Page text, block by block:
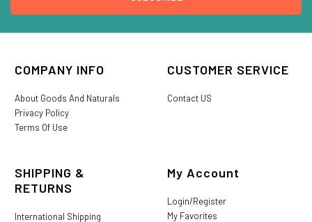
COMPANY INFO
About Goods And Naturals
Privacy Policy
Terms Of Use
CUSTOMER SERVICE
Contact US
SHIPPING &
RETURNS
International Shipping
My Account
Login/Register
My Favorites